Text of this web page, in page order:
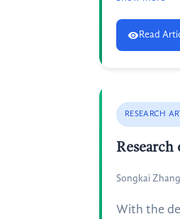
Read
RESEARCH
Research
Songkai Zhang
With the